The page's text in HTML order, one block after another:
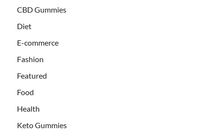
CBD Gummies
Diet
E-commerce
Fashion
Featured
Food
Health
Keto Gummies